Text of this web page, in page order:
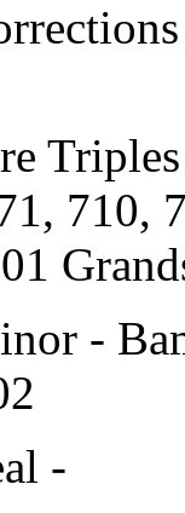
710,
-
-